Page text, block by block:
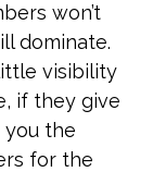
won’t
dominate.
visibility
if they give
you the
for the